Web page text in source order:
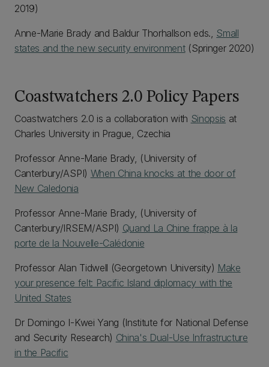
2019)
Anne-Marie Brady and Baldur Thorhallson eds., Small
states and the new security environment(Springer 2020)
Coastwatchers 2.0 Policy Papers
Coastwatchers 2.0 is a collaboration with Sinopsis at
Charles University in Prague, Czechia
Professor Anne-Marie Brady, (University of
Canterbury/ASPI) When China knocks at the door of
New Caledonia
Professor Anne-Marie Brady, (University of
Canterbury/IRSEM/ASPI) Quand La Chine frappe à la
porte de la Nouvelle-Calédonie
Professor Alan Tidwell (Georgetown University) Make
your presence felt: Pacific Island diplomacy with the
United States
Dr Domingo I-Kwei Yang (Institute for National Defense
and Security Research) China's Dual-Use Infrastructure
in the Pacific